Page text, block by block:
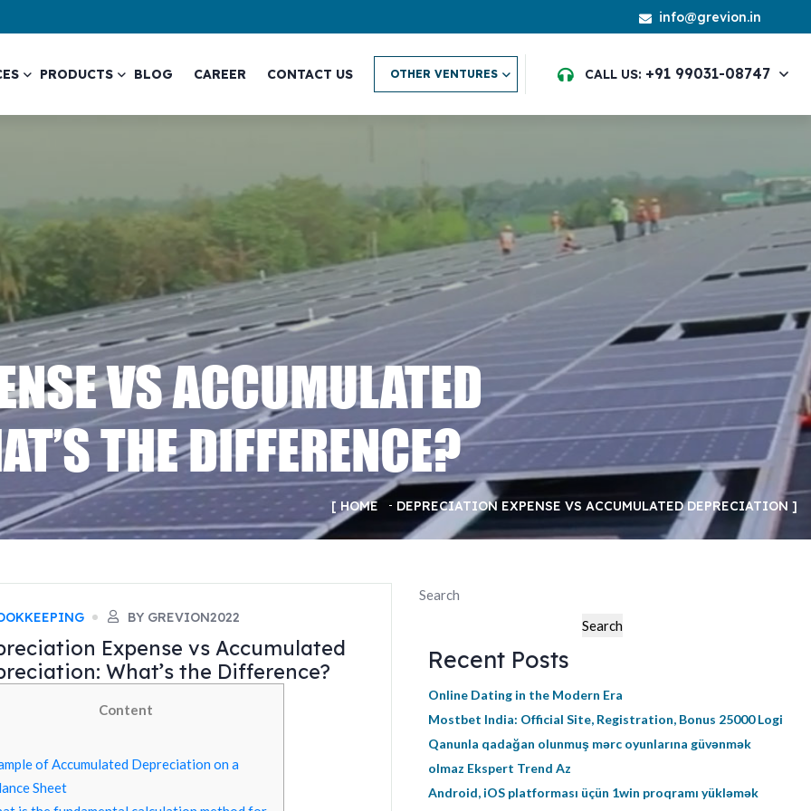
info@grevion.in
PRODUCTS BLOG CAREER CONTACT US OTHER VENTURES CALL US: +91 99031-08747
VS ACCUMULATED
THE DIFFERENCE?
HOME DEPRECIATION EXPENSE VS ACCUMULATED DEPRECIATION
BY GREVION2022
Expense vs Accumulated
What’s the Difference?
Content
of Accumulated Depreciation on a
Sheet
Search
Search
Recent Posts
Online Dating in the Modern Era
Mostbet India: Official Site, Registration, Bonus 25000 Logi
Qanunla qadağan olunmuş mərc oyunlarına güvənmək
olmaz Ekspert Trend Az
Android, iOS platforması üçün 1win proqramı yükləmək